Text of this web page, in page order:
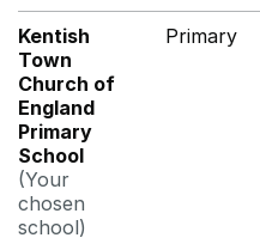
Kentish
Town
Church of
England
Primary
School
(Your
chosen
school)
Primary